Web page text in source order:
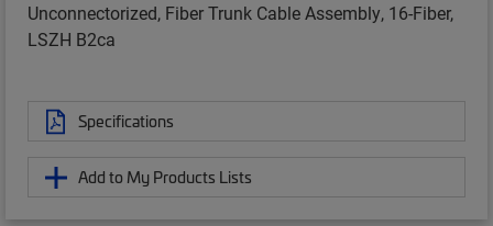
Unconnectorized, Fiber Trunk Cable Assembly, 16-Fiber,
LSZH B2ca
Specifications
Add to My Products Lists